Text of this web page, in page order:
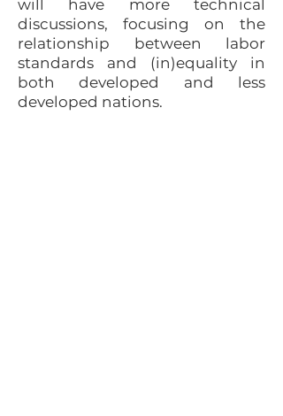
will have more technical
discussions, focusing on the
relationship between labor
standards and (in)equality in
both developed and less
developed nations.